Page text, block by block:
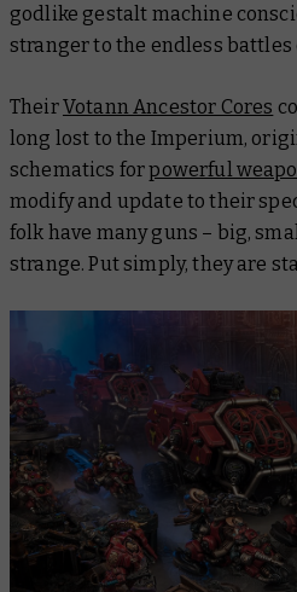
godlike gestalt machine
stranger to the endless battles
TheirVotann Ancestor Cores
long lost to the Imperium,
schematics forpowerful
modify and update to their
folk have many guns – big,
strange. Put simply, they are